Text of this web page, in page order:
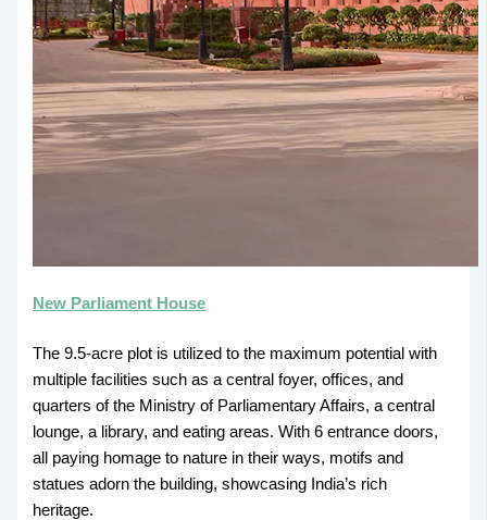
New Parliament House
The 9.5-acre plot is utilized to the maximum potential with
multiple facilities such as a central foyer, offices, and
quarters of the Ministry of Parliamentary Affairs, a central
lounge, a library, and eating areas. With 6 entrance doors,
all paying homage to nature in their ways, motifs and
statues adorn the building, showcasing India’s rich
heritage.